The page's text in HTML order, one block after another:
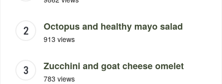
Octopus and healthy mayo salad
913 views
Zucchini and goat cheese omelet
783 views